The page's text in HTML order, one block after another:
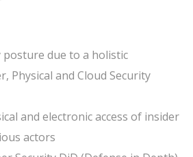
due to a holistic
Physical and Cloud Security
and electronic access of insider
actors